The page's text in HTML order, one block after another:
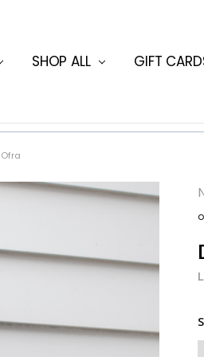
SHOP ALL GIFT
BLOG